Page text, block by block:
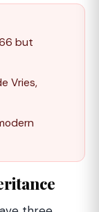
but
Vries,